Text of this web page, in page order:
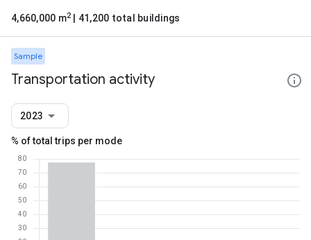
4,660,000 m2 | 41,200 total buildings
Sample
Transportation activity
2023
% of total trips per mode